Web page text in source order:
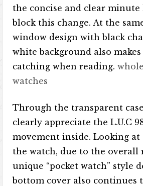
the concise and clear
block this change. At the
window design with black
white background also
catching when reading.
watches
Through the transparent
clearly appreciate the L.U.C
movement inside. Looking
the watch, due to the overall
unique “pocket watch” style
bottom cover also continues